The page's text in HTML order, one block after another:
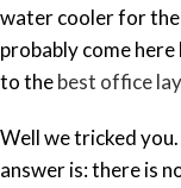
water cooler for the
probably come
to thebest office
Well we tricked you.
answer is: there is